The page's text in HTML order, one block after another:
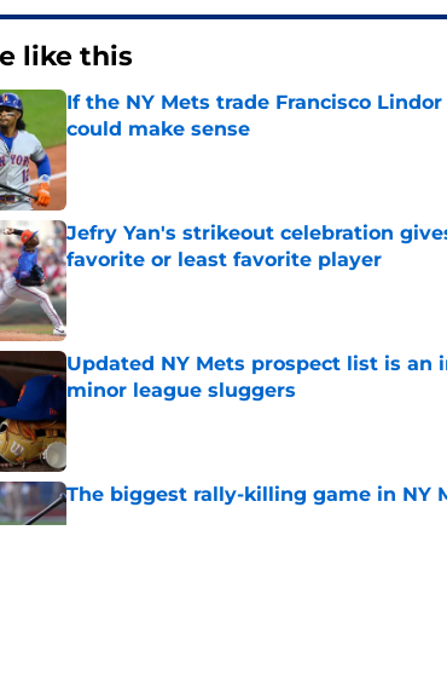
like this
If the NY Mets trade Francisco
could make sense
Jefry Yan's strikeout celebration
favorite or least favorite player
Published by on Invalid Date
Updated NY Mets prospect list is
minor league sluggers
The biggest rally-killing game in NY
Published by on Invalid Date